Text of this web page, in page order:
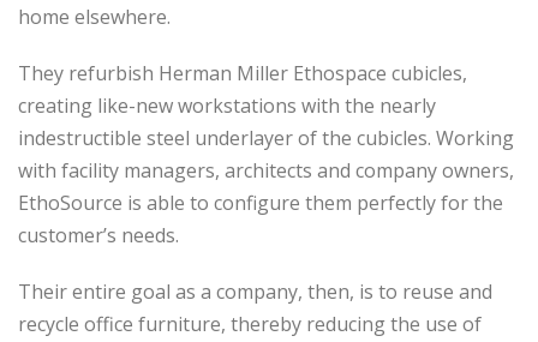
home elsewhere.
They refurbish Herman Miller Ethospace cubicles,
creating like-new workstations with the nearly
indestructible steel underlayer of the cubicles. Working
with facility managers, architects and company owners,
EthoSource is able to configure them perfectly for the
customer’s needs.
Their entire goal as a company, then, is to reuse and
recycle office furniture, thereby reducing the use of